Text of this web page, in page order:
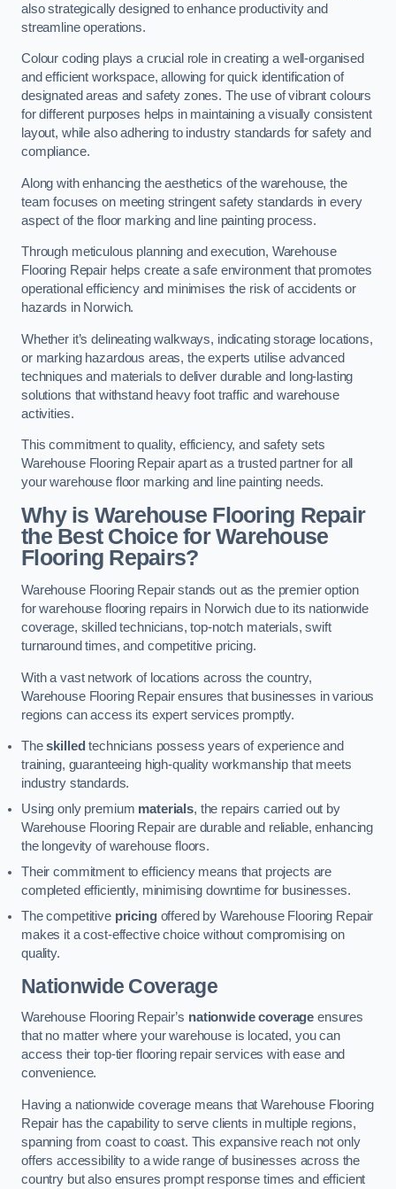
also strategically designed to enhance productivity and
streamline operations.
Colour coding plays a crucial role in creating a well-organised
and efficient workspace, allowing for quick identification of
designated areas and safety zones. The use of vibrant colours
for different purposes helps in maintaining a visually consistent
layout, while also adhering to industry standards for safety and
compliance.
Along with enhancing the aesthetics of the warehouse, the
team focuses on meeting stringent safety standards in every
aspect of the floor marking and line painting process.
Through meticulous planning and execution, Warehouse
Flooring Repair helps create a safe environment that promotes
operational efficiency and minimises the risk of accidents or
hazards in Norwich.
Whether it’s delineating walkways, indicating storage locations,
or marking hazardous areas, the experts utilise advanced
techniques and materials to deliver durable and long-lasting
solutions that withstand heavy foot traffic and warehouse
activities.
This commitment to quality, efficiency, and safety sets
Warehouse Flooring Repair apart as a trusted partner for all
your warehouse floor marking and line painting needs.
Why is Warehouse Flooring Repair
the Best Choice for Warehouse
Flooring Repairs?
Warehouse Flooring Repair stands out as the premier option
for warehouse flooring repairs in Norwich due to its nationwide
coverage, skilled technicians, top-notch materials, swift
turnaround times, and competitive pricing.
With a vast network of locations across the country,
Warehouse Flooring Repair ensures that businesses in various
regions can access its expert services promptly.
Theskilled technicians possess years of experience and
training, guaranteeing high-quality workmanship that meets
industry standards.
Using only premium materials, the repairs carried out by
Warehouse Flooring Repair are durable and reliable, enhancing
the longevity of warehouse floors.
Their commitment to efficiency means that projects are
completed efficiently, minimising downtime for businesses.
The competitive pricingoffered by Warehouse Flooring Repair
makes it a cost-effective choice without compromising on
quality.
Nationwide Coverage
Warehouse Flooring Repair’s nationwide coverage ensures
that no matter where your warehouse is located, you can
access their top-tier flooring repair services with ease and
convenience.
Having a nationwide coverage means that Warehouse Flooring
Repair has the capability to serve clients in multiple regions,
spanning from coast to coast. This expansive reach not only
offers accessibility to a wide range of businesses across the
country but also ensures prompt response times and efficient